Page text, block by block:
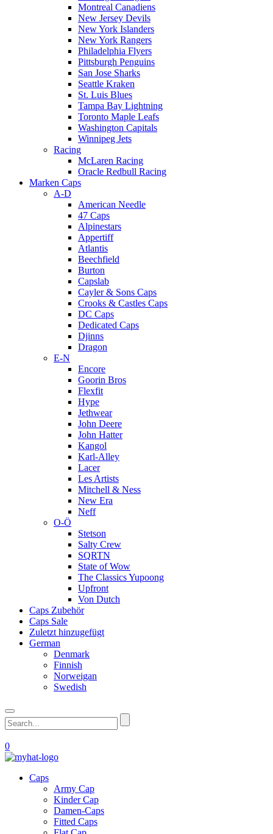
Montreal Canadiens
New Jersey Devils
New York Islanders
New York Rangers
Philadelphia Flyers
Pittsburgh Penguins
San Jose Sharks
Seattle Kraken
St. Luis Blues
Tampa Bay Lightning
Toronto Maple Leafs
Washington Capitals
Winnipeg Jets
Racing
McLaren Racing
Oracle Redbull Racing
Marken Caps
A-D
American Needle
47 Caps
Alpinestars
Appertiff
Atlantis
Beechfield
Burton
Capslab
Cayler & Sons Caps
Crooks & Castles Caps
DC Caps
Dedicated Caps
Djinns
Dragon
E-N
Encore
Goorin Bros
Flexfit
Hype
Jethwear
John Deere
John Hatter
Kangol
Karl-Alley
Lacer
Les Artists
Mitchell & Ness
New Era
Neff
O-Ö
Stetson
Salty Crew
SQRTN
State of Wow
The Classics Yupoong
Upfront
Von Dutch
Caps Zubehör
Caps Sale
Zuletzt hinzugefügt
German
Denmark
Finnish
Norweigan
Swedish
0
Caps
Army Cap
Kinder Cap
Damen-Caps
Fitted Caps